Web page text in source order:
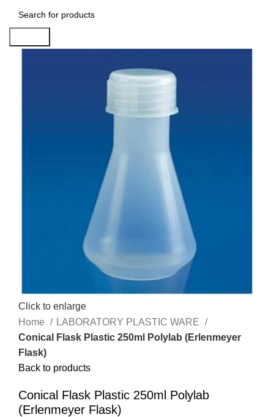
Click to enlarge
Home
LABORATORY PLASTIC WARE
Conical Flask Plastic 250ml Polylab (Erlenmeyer
Flask)
Back to products
Conical Flask Plastic 250ml Polylab
(Erlenmeyer Flask)